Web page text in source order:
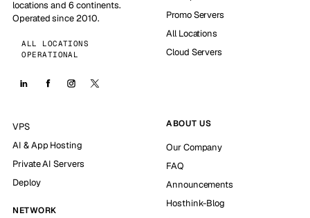
locations and 6 continents.
Operated since 2010.
ALL LOCATIONS
OPERATIONAL
Promo Servers
All Locations
Cloud Servers
VPS
AI & App Hosting
Private AI Servers
Deploy
NETWORK
ABOUT US
Our Company
FAQ
Announcements
Hosthink-Blog